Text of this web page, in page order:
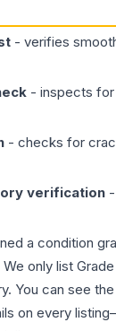
- verifies
- inspects for
- checks for
verification
a condition
only list
You can see
on every